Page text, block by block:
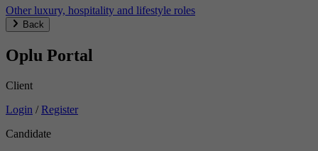
Other luxury, hospitality and lifestyle roles
Back
Oplu Portal
Client
Login / Register
Candidate